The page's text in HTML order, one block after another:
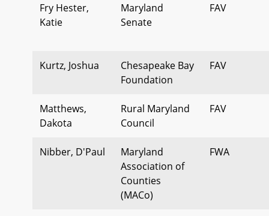
Fry Hester,
Katie
Maryland
Senate
FAV
Kurtz, Joshua
Chesapeake Bay
Foundation
FAV
Matthews,
Dakota
Rural Maryland
Council
FAV
Nibber, D'Paul
Maryland
Association of
Counties
(MACo)
FWA